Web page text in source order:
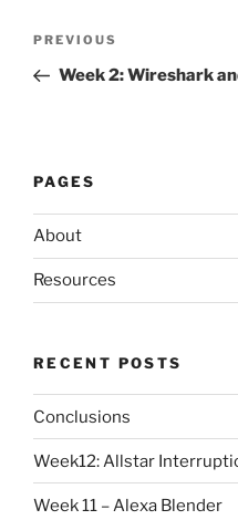
Previous
Post
PREVIOUS
Week 2: Wireshark
PAGES
About
Resources
RECENT POSTS
Conclusions
Week12: Allstar
Week 11 – Alexa Blender